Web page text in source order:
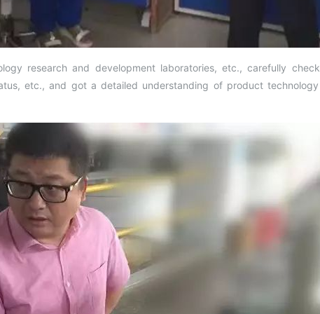
research and development laboratories, etc., carefully
etc., and got a detailed understanding of product